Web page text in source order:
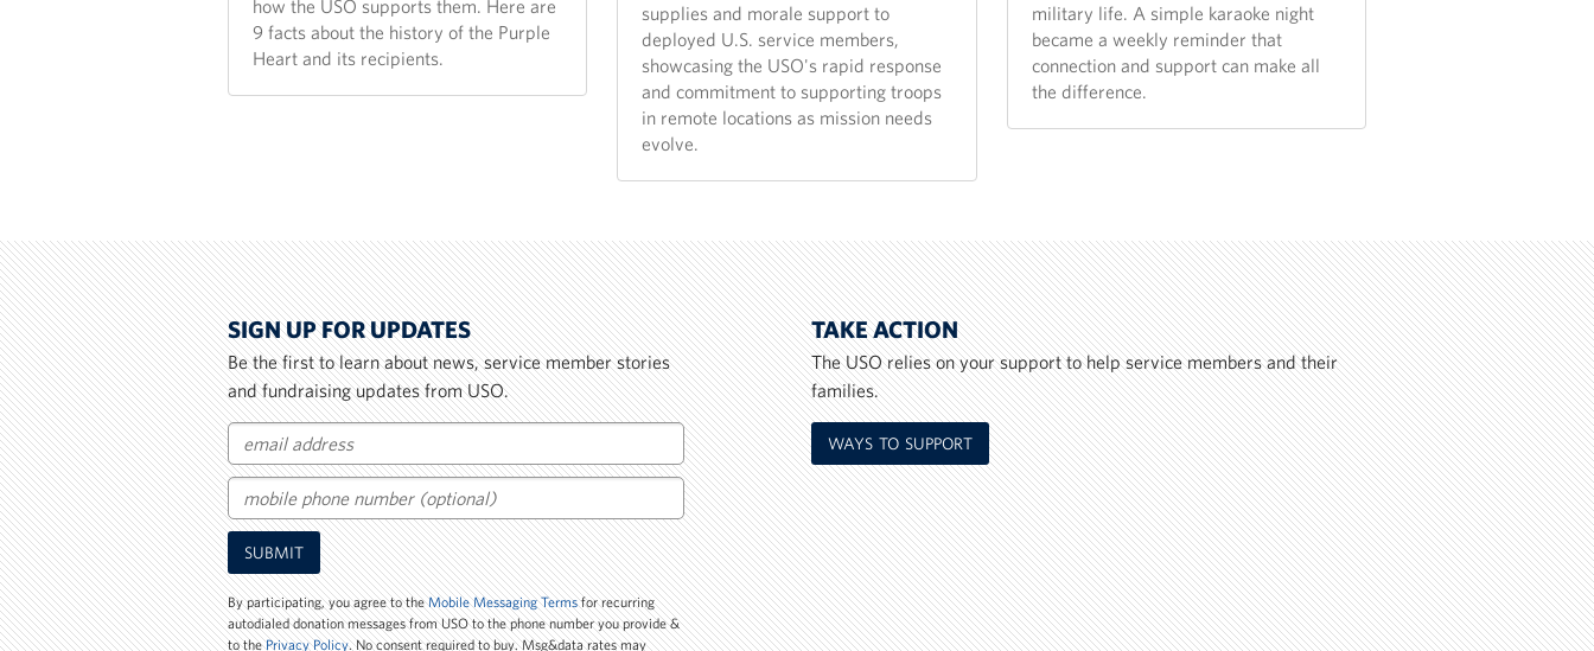
how the USO supports them. Here are
9 facts about the history of the Purple
Heart and its recipients.
supplies and morale support to
deployed U.S. service members,
showcasing the USO's rapid response
and commitment to supporting troops
in remote locations as mission needs
evolve.
military life. A simple karaoke night
became a weekly reminder that
connection and support can make all
the difference.
SIGN UP FOR UPDATES
Be the first to learn about news, service member stories
and fundraising updates from USO.
Email
Mobile
Phone
Number
SUBMIT
By participating, you agree to theMobile Messaging Termsfor recurring
autodialed donation messages from USO to the phone number you provide &
to thePrivacy Policy. No consent required to buy. Msg&data rates may
TAKE ACTION
The USO relies on your support to help service members and their
families.
WAYS TO SUPPORT